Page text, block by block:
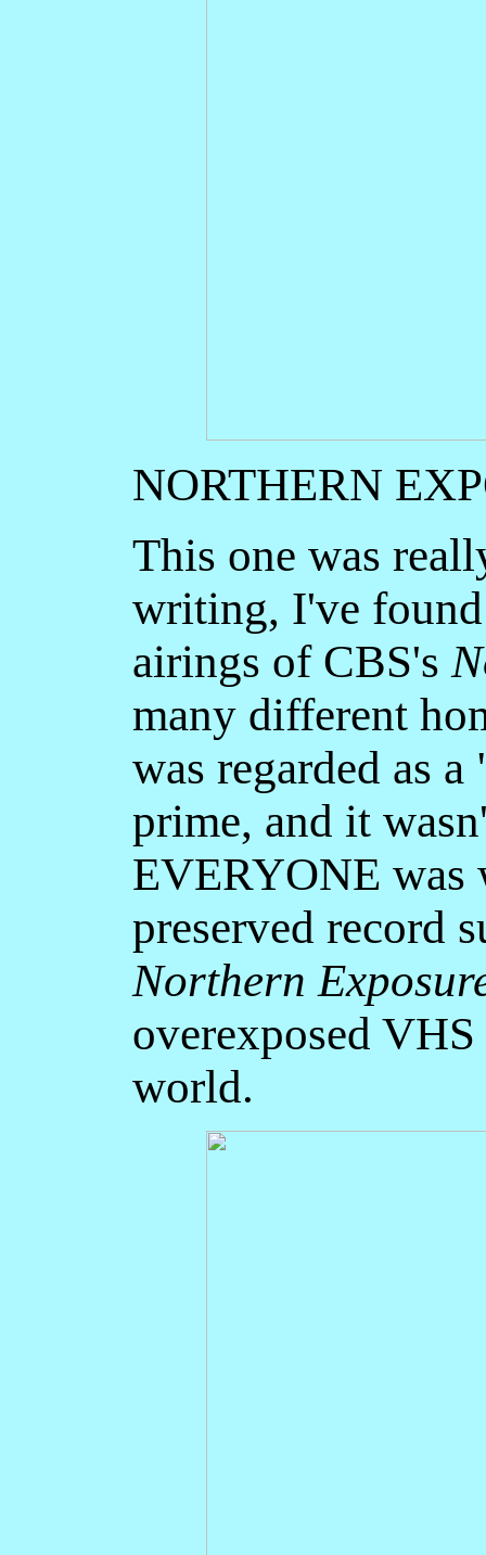
NORTHERN
This one was
writing, I've found
airings of CBS's
many different
was regarded as
prime, and it
EVERYONE was
preserved record
Northern
overexposed
world.